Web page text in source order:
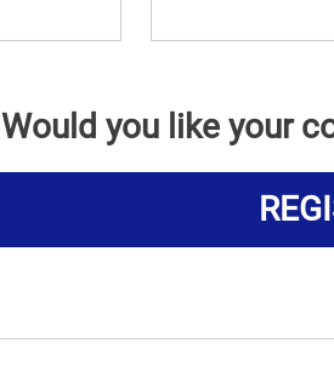
Would you like your